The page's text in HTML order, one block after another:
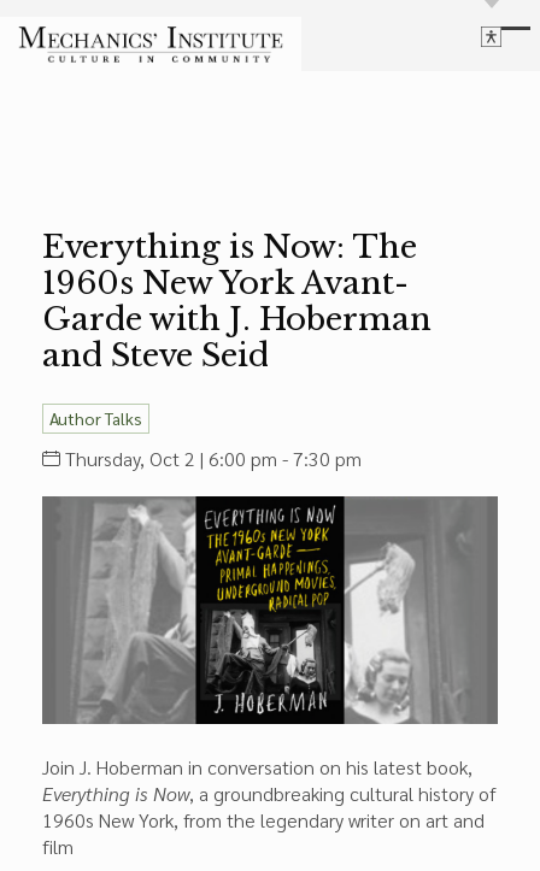
Contrast
Dark Mode High Contrast Desaturate
Highlight Links
Highlight Links
Reset
Reset to Defaults
Events
About Us
Board Login
Library Login
Our Historic Building
Research & Resources
Everything is Now: The
1960s New York Avant-
Garde with J. Hoberman
and Steve Seid
Author Talks
Thursday, Oct 2 | 6:00 pm - 7:30 pm
Join J. Hoberman in conversation on his latest book,
Everything is Now, a groundbreaking cultural history of
1960s New York, from the legendary writer on art and
film